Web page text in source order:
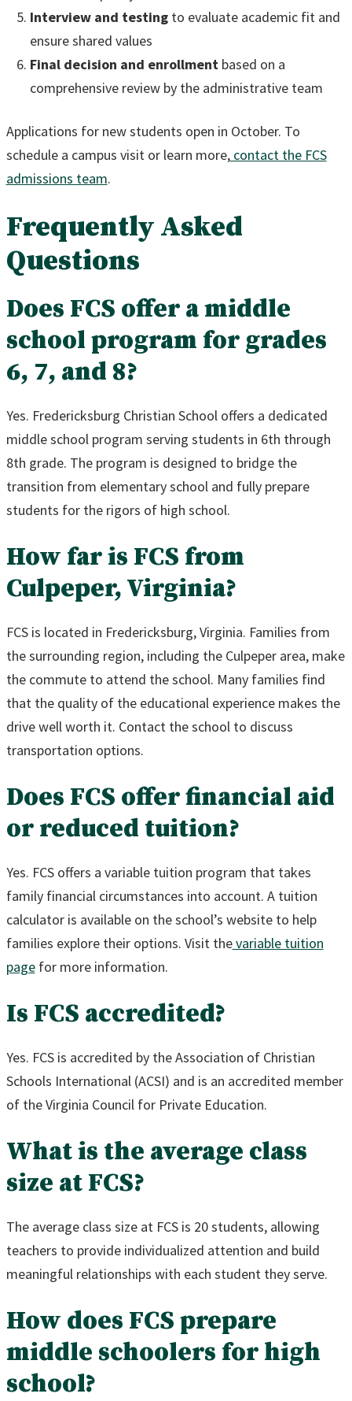
Interview and testingto evaluate academic fit and
ensure shared values
Final decision and enrollmentbased on a
comprehensive review by the administrative team
Applications for new students open in October. To
schedule a campus visit or learn more,contact the FCS
admissions team.
Frequently Asked
Questions
Does FCS offer a middle
school program for grades
6, 7, and 8?
Yes. Fredericksburg Christian School offers a dedicated
middle school program serving students in 6th through
8th grade. The program is designed to bridge the
transition from elementary school and fully prepare
students for the rigors of high school.
How far is FCS from
Culpeper, Virginia?
FCS is located in Fredericksburg, Virginia. Families from
the surrounding region, including the Culpeper area, make
the commute to attend the school. Many families find
that the quality of the educational experience makes the
drive well worth it. Contact the school to discuss
transportation options.
Does FCS offer financial aid
or reduced tuition?
Yes. FCS offers a variable tuition program that takes
family financial circumstances into account. A tuition
calculator is available on the school’s website to help
families explore their options. Visit thevariable tuition
pagefor more information.
Is FCS accredited?
Yes. FCS is accredited by the Association of Christian
Schools International (ACSI) and is an accredited member
of the Virginia Council for Private Education.
What is the average class
size at FCS?
The average class size at FCS is 20 students, allowing
teachers to provide individualized attention and build
meaningful relationships with each student they serve.
How does FCS prepare
middle schoolers for high
school?